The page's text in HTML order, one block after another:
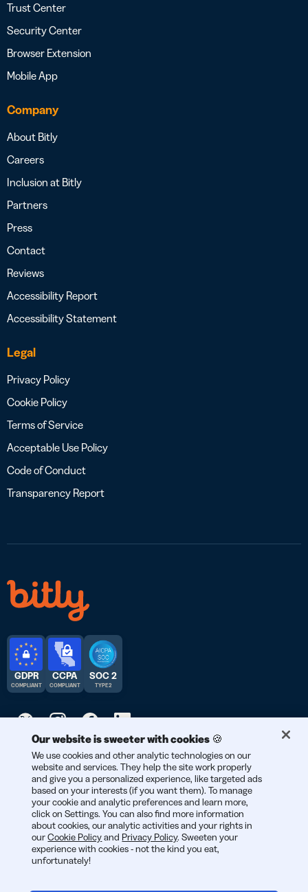
Trust Center
Security Center
Browser Extension
Mobile App
Company
About Bitly
Careers
Inclusion at Bitly
Partners
Press
Contact
Reviews
Accessibility Report
Accessibility Statement
Legal
Privacy Policy
Cookie Policy
Terms of Service
Acceptable Use Policy
Code of Conduct
Transparency Report
© 2026 Bitly | Handmade in New York City, Berlin, and all over
the world.
GDPR
COMPLIANT
CCPA
COMPLIANT
SOC 2
TYPE 2
Our website is sweeter with cookies 🍪
We use cookies and other analytic technologies on our
website and services. They help the site work properly
and give you a personalized experience, like targeted ads
based on your interests (if you want them). To manage
your cookie and analytic preferences and learn more,
click on Settings. You can also find more information
about cookies, our analytic activities and your rights in
ourCookie Policyand Privacy Policy. Sweeten your
experience with cookies - not the kind you eat,
unfortunately!